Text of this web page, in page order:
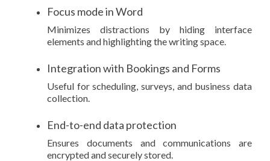
Focus mode in Word
Minimizes distractions by hiding interface
elements and highlighting the writing space.
Integration with Bookings and Forms
Useful for scheduling, surveys, and business data
collection.
End-to-end data protection
Ensures documents and communications are
encrypted and securely stored.